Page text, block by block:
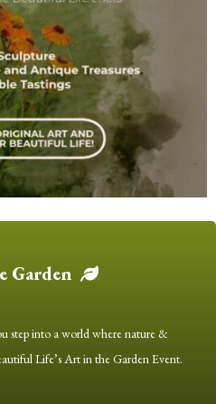
Garden
step into a world where nature &
Life’s Art in the Garden Event.